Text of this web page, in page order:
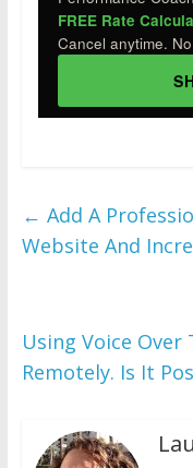
FREE Rate
Cancel anytime.
← Add A
Website And
Using Voice Over
Remotely. Is It